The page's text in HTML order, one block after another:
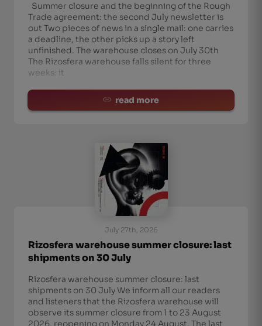
Summer closure and the beginning of the Rough
Trade agreement: the second July newsletter is
out Two pieces of news in a single mail: one carries
a deadline, the other picks up a story left
unfinished. The warehouse closes on July 30th
The Rizosfera warehouse falls silent for three
weeks: it
read more
July 27th, 2026
Rizosfera warehouse summer closure: last
shipments on 30 July
Rizosfera warehouse summer closure: last
shipments on 30 July We inform all our readers
and listeners that the Rizosfera warehouse will
observe its summer closure from 1 to 23 August
2026, reopening on Monday 24 August. The last